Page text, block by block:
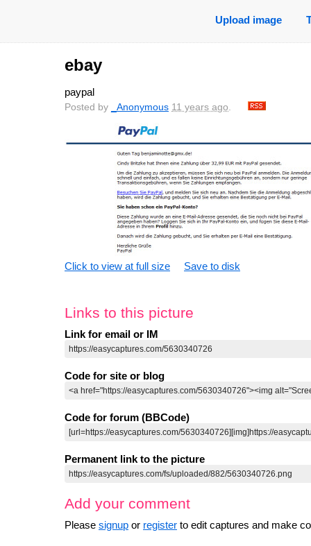
Upload image
ebay
paypal
Posted by _Anonymous 11 years ago.
Click to view at full size Save to disk
Links to this picture
Link for email or IM
Code for site or blog
Code for forum (BBCode)
Permanent link to the picture
Add your comment
Please signup or register to edit captures and make